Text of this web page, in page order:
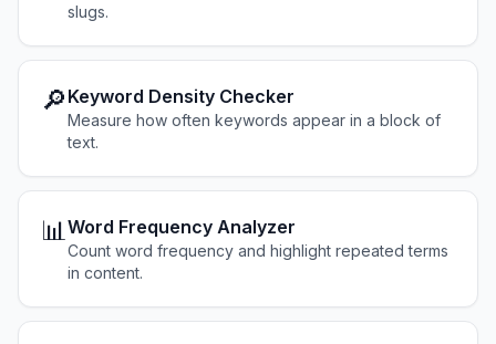
slugs.
🔎 Keyword Density Checker
Measure how often keywords appear in a block of
text.
📊Word Frequency Analyzer
Count word frequency and highlight repeated terms
in content.